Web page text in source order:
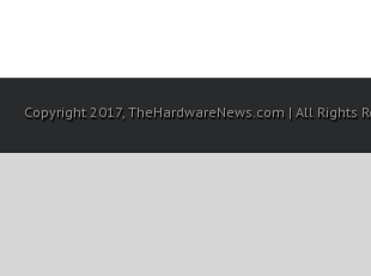
Copyright 2017, TheHardwareNews.com | All Rights